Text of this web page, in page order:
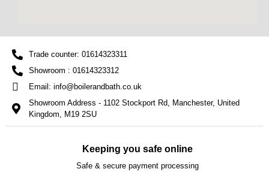
Trade counter: 01614323311
Showroom : 01614323312
Email: info@boilerandbath.co.uk
Showroom Address - 1102 Stockport Rd, Manchester, United
Kingdom, M19 2SU
Keeping you safe online
Safe & secure payment processing